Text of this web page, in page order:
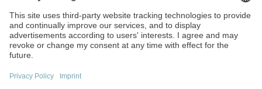
97999 Igersheim
Germany